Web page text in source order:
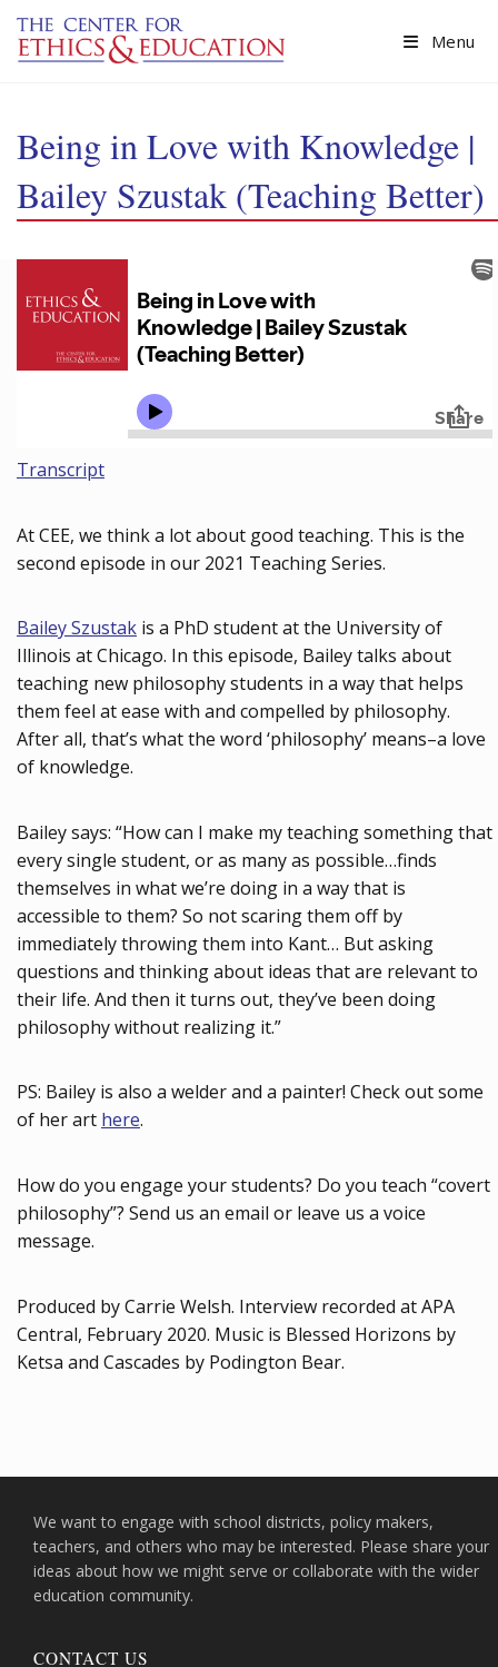
Skip to main content
Menu
Being in Love with Knowledge |
Bailey Szustak (Teaching Better)
Transcript
At CEE, we think a lot about good teaching. This is the
second episode in our 2021 Teaching Series.
Bailey Szustak is a PhD student at the University of
Illinois at Chicago. In this episode, Bailey talks about
teaching new philosophy students in a way that helps
them feel at ease with and compelled by philosophy.
After all, that’s what the word ‘philosophy’ means–a love
of knowledge.
Bailey says: “How can I make my teaching something that
every single student, or as many as possible…finds
themselves in what we’re doing in a way that is
accessible to them? So not scaring them off by
immediately throwing them into Kant… But asking
questions and thinking about ideas that are relevant to
their life. And then it turns out, they’ve been doing
philosophy without realizing it.”
PS: Bailey is also a welder and a painter! Check out some
of her art here.
How do you engage your students? Do you teach “covert
philosophy”? Send us an email or leave us a voice
message.
Produced by Carrie Welsh. Interview recorded at APA
Central, February 2020. Music is Blessed Horizons by
Ketsa and Cascades by Podington Bear.
We want to engage with school districts, policy makers,
teachers, and others who may be interested. Please share your
ideas about how we might serve or collaborate with the wider
education community.
CONTACT US